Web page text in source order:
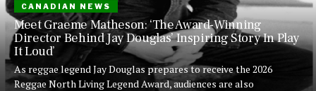
CANADIAN NEWS
Meet Graeme Matheson: ‘The Award-Winning
Director Behind Jay Douglas’ Inspiring Story In Play
It Loud’
As reggae legend Jay Douglas prepares to receive the 2026
Reggae North Living Legend Award, audiences are also